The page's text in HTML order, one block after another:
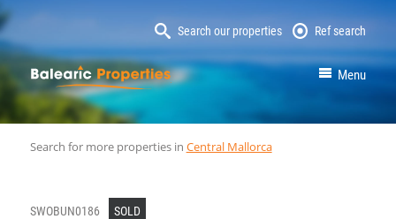
Search our properties Ref search
MallorcaProperty Menu
Search for more properties in Central Mallorca
SWOBUN0186 SOLD